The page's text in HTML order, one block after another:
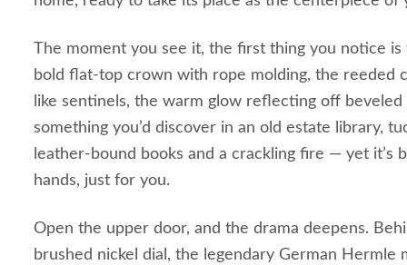
The moment you see it, the first thing you notice
bold flat‑top crown with rope molding, the reeded
like sentinels, the warm glow reflecting off beveled
something you’d discover in an old estate library,
leather‑bound books and a crackling fire — yet it’s
hands, just for you.
Open the upper door, and the drama deepens.
brushed nickel dial, the legendary German Hermle